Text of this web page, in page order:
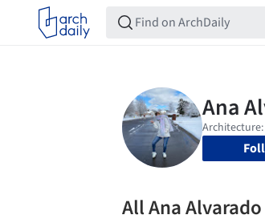
All Ana